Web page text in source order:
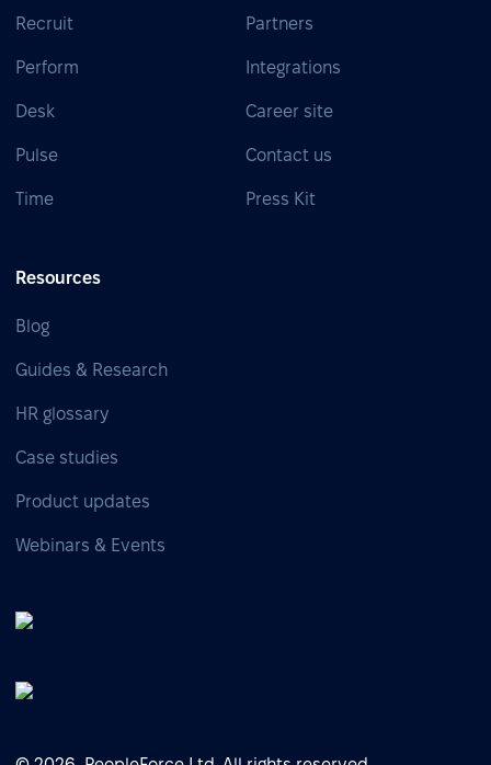
Recruit
Perform
Desk
Pulse
Time
Partners
Integrations
Career site
Contact us
Press Kit
Resources
Blog
Guides & Research
HR glossary
Case studies
Product updates
Webinars & Events